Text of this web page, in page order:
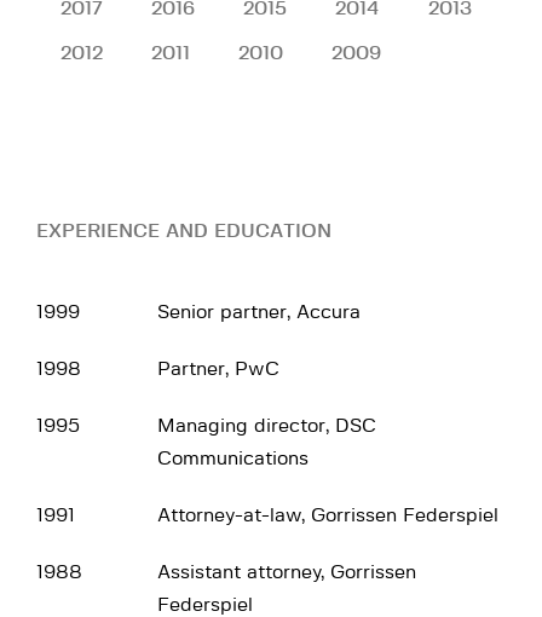
2017 2016 2015 2014 2013
2012 2011 2010 2009
EXPERIENCE AND EDUCATION
1999 Senior partner, Accura
1998 Partner, PwC
1995
Managing director, DSC
Communications
1991 Attorney-at-law, Gorrissen Federspiel
1988
Assistant attorney, Gorrissen
Federspiel